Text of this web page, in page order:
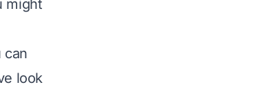
might
can
look